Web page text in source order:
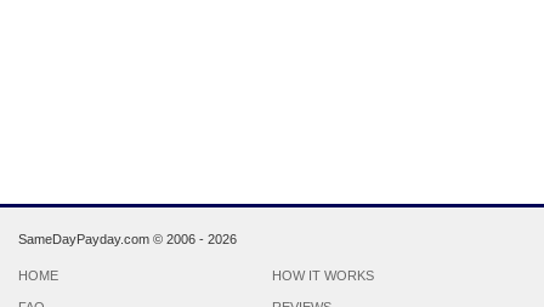
SameDayPayday.com © 2006 - 2026
HOME HOW IT WORKS